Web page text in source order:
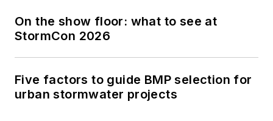
On the show floor: what to see at
StormCon 2026
Five factors to guide BMP selection for
urban stormwater projects